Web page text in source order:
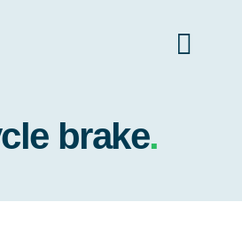
Homebrake.